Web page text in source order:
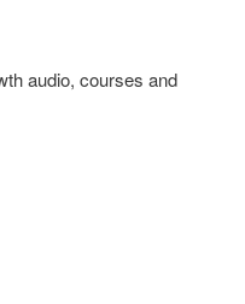
audio, courses and